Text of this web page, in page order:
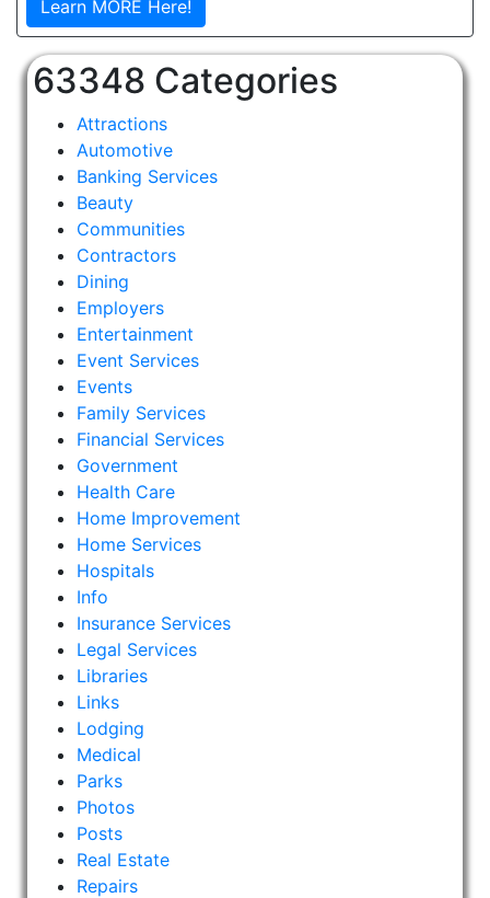
Learn MORE Here!
63348 Categories
Attractions
Automotive
Banking Services
Beauty
Communities
Contractors
Dining
Employers
Entertainment
Event Services
Events
Family Services
Financial Services
Government
Health Care
Home Improvement
Home Services
Hospitals
Info
Insurance Services
Legal Services
Libraries
Links
Lodging
Medical
Parks
Photos
Posts
Real Estate
Repairs